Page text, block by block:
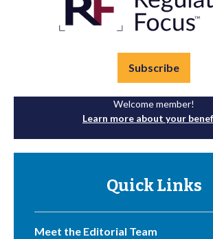
Subscribe
Welcome member!
Learn more about your
Quick Links
Meet the Editorial Team